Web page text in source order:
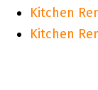
Kitchen
Kitchen